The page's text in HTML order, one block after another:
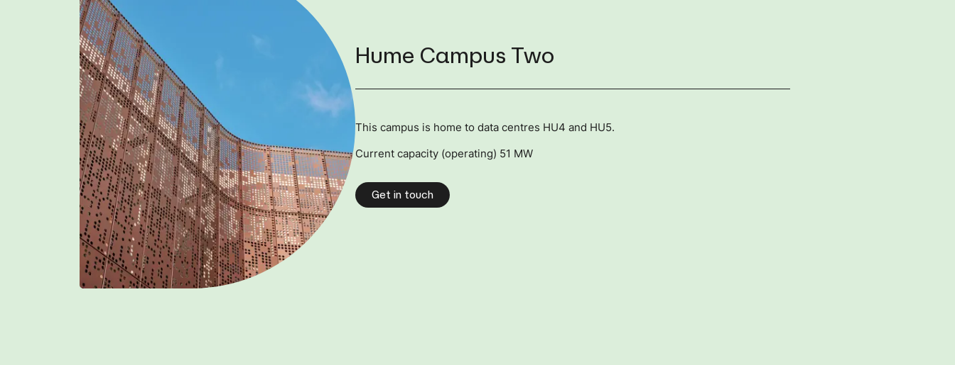
Hume Campus Two
This campus is home to data centres HU4 and HU5.
Current capacity (operating) 51 MW
Get in touch